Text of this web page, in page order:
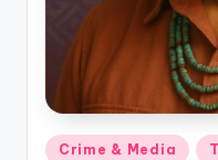
Posted
Crime & Media